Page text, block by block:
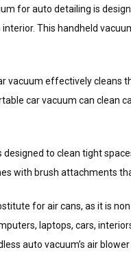
for auto detailing is
This handheld
vacuum effectively cleans
car vacuum can clean
to clean tight
with brush attachments
for air cans, as it is
laptops, cars,
auto vacuum’s air